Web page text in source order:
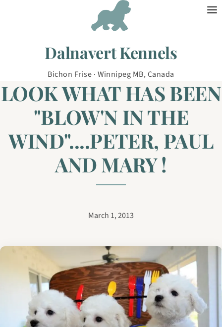
Dalnavert Kennels
Bichon Frise · Winnipeg MB, Canada
LOOK WHAT HAS BEEN
"BLOW'N IN THE
WIND"....PETER, PAUL
AND MARY !
March 1, 2013